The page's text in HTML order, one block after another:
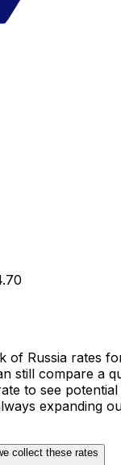
of Russia rates
still compare a
to see
expanding
collect these rates